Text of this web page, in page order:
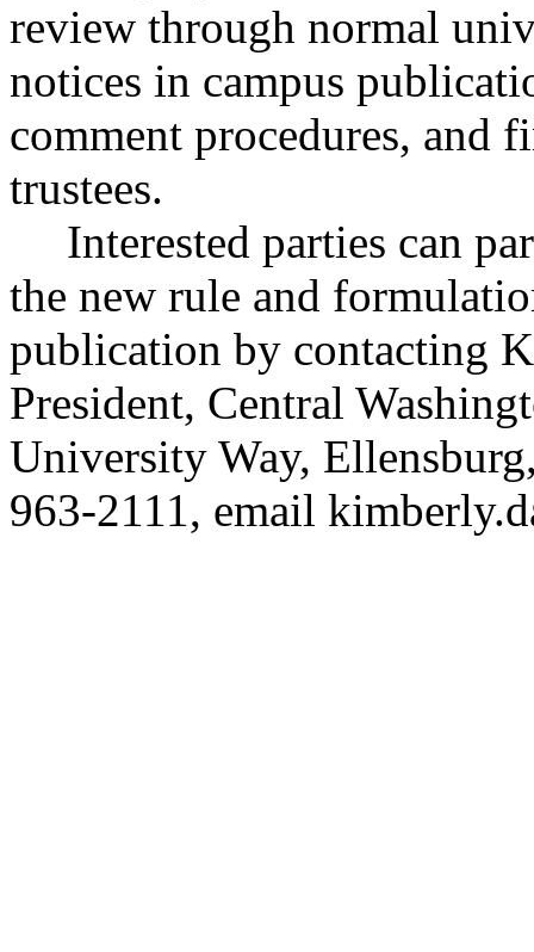
review through normal
notices in campus
comment procedures, and
trustees.
Interested parties can
the new rule and
publication by contacting
President, Central
University Way,
963-2111, email